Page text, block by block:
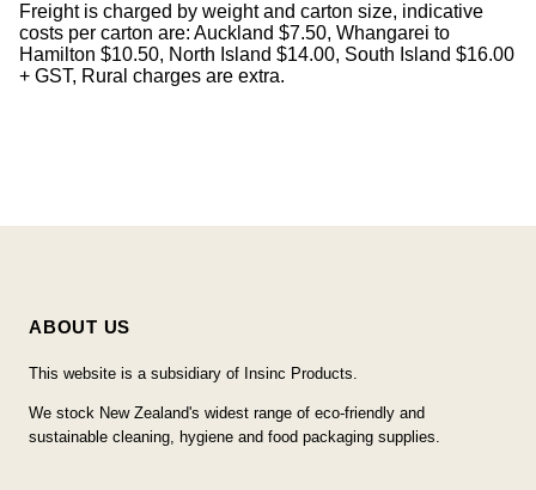
Freight is charged by weight and carton size, indicative
costs per carton are: Auckland $7.50, Whangarei to
Hamilton $10.50, North Island $14.00, South Island $16.00
+ GST, Rural charges are extra.
ABOUT US
This website is a subsidiary of Insinc Products.
We stock New Zealand's widest range of eco-friendly and
sustainable cleaning, hygiene and food packaging supplies.